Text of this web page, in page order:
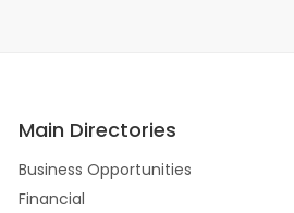
Main Directories
Business Opportunities
Financial